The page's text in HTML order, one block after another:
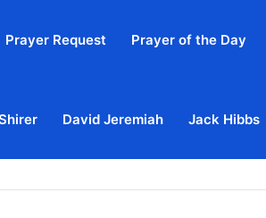
Prayer Request Prayer of the Day
David Jeremiah Jack Hibbs